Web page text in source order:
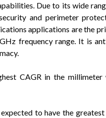
Due to its wide
and perimeter
applications are the
frequency range. It is
CAGR in the millimeter
to have the greatest